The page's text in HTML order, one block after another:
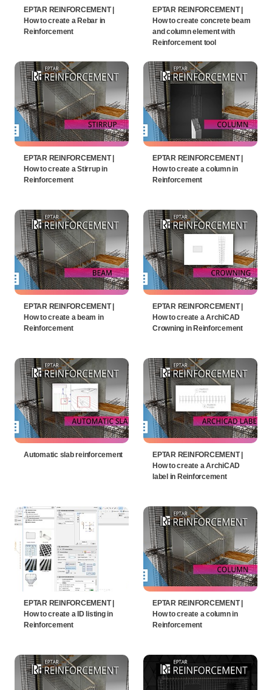
EPTAR REINFORCEMENT |
How to create a Rebar in
Reinforcement
EPTAR REINFORCEMENT |
How to create concrete beam
and column element with
Reinforcement tool
EPTAR REINFORCEMENT |
How to create a Stirrup in
Reinforcement
EPTAR REINFORCEMENT |
How to create a column in
Reinforcement
EPTAR REINFORCEMENT |
How to create a beam in
Reinforcement
EPTAR REINFORCEMENT |
How to create a ArchiCAD
Crowning in Reinforcement
Automatic slab reinforcement
EPTAR REINFORCEMENT |
How to create a ArchiCAD
label in Reinforcement
EPTAR REINFORCEMENT |
How to create a ID listing in
Reinforcement
EPTAR REINFORCEMENT |
How to create a column in
Reinforcement